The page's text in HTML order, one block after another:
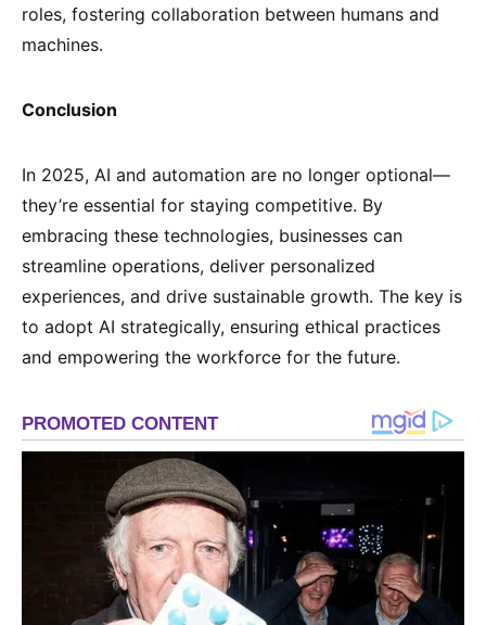
roles, fostering collaboration between humans and
machines.
Conclusion
In 2025, AI and automation are no longer optional—
they’re essential for staying competitive. By
embracing these technologies, businesses can
streamline operations, deliver personalized
experiences, and drive sustainable growth. The key is
to adopt AI strategically, ensuring ethical practices
and empowering the workforce for the future.